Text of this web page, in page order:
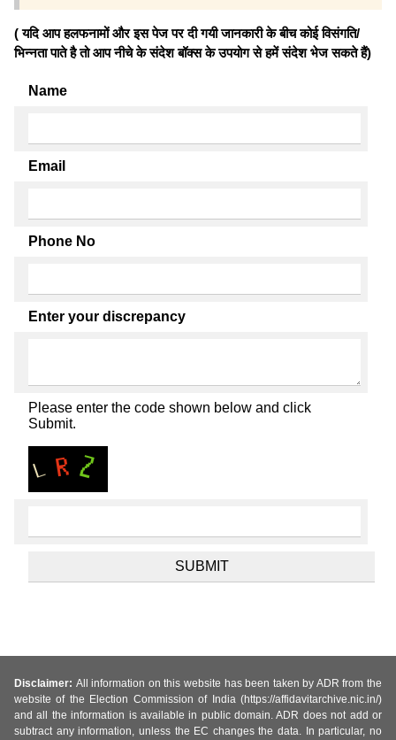
( यदि आप हलफनामों और इस पेज पर दी गयी जानकारी के बीच कोई विसंगति/
भिन्नता पाते है तो आप नीचे के संदेश बॉक्स के उपयोग से हमें संदेश भेज सकते हैं)
Name
Email
Phone No
Enter your discrepancy
Please enter the code shown below and click
Submit.
Disclaimer: All information on this website has been taken by ADR from the
website of the Election Commission of India (https://affidavitarchive.nic.in/)
and all the information is available in public domain. ADR does not add or
subtract any information, unless the EC changes the data. In particular, no